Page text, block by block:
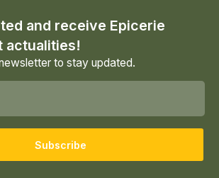
and receive Epicerie
actualities!
to stay updated.
Subscribe